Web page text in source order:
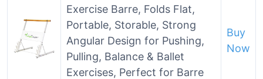
Exercise Barre, Folds Flat,
Portable, Storable, Strong
Angular Design for Pushing,
Pulling, Balance & Ballet
Exercises, Perfect for Barre
Buy
Now